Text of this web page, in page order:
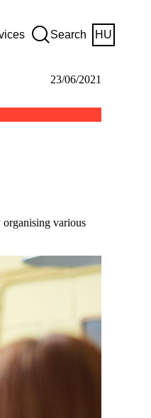
Search HU
23/06/2021
various